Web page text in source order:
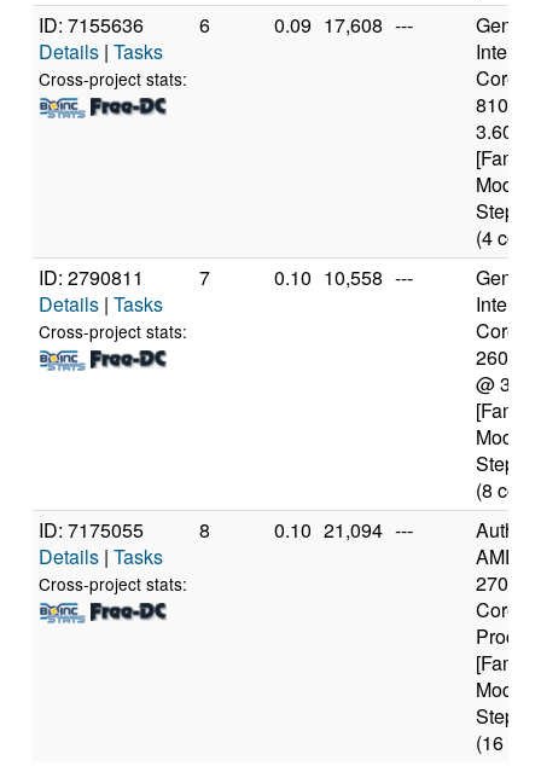
ID: 7155636
Details | Tasks
Cross-project stats:
6 0.09 17,608 ---
Intel(R)
8100
Model
(4
ID: 2790811
Details | Tasks
Cross-project stats:
7 0.10 10,558 ---
Intel(R)
2600K
@
Model
(8
ID: 7175055
Details | Tasks
Cross-project stats:
8 0.10 21,094 ---
AMD
2700
Core
Model
(16